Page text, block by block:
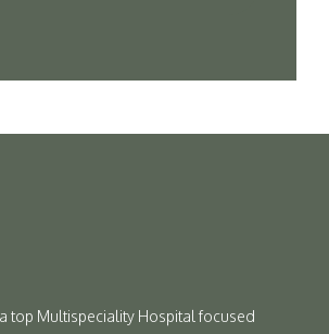
top Multispeciality Hospital focused